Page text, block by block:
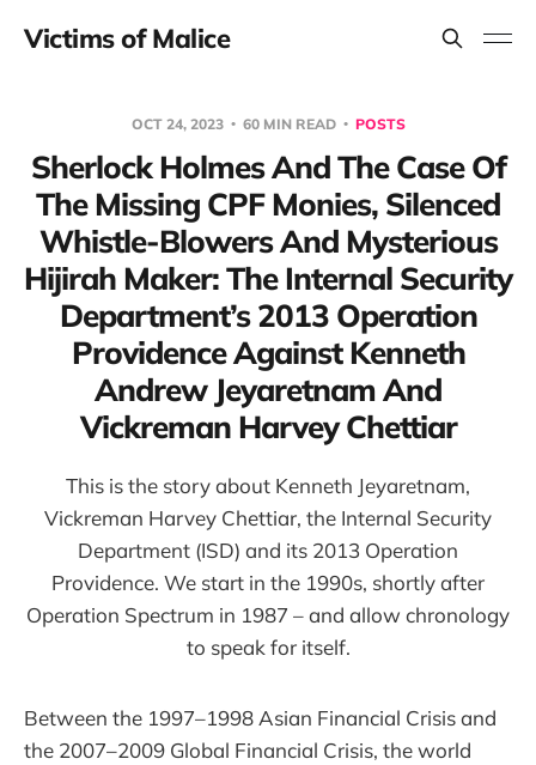
Victims of Malice
OCT 24, 2023 60 MIN READ POSTS
Sherlock Holmes And The Case Of
The Missing CPF Monies, Silenced
Whistle-Blowers And Mysterious
Hijirah Maker: The Internal Security
Department’s 2013 Operation
Providence Against Kenneth
Andrew Jeyaretnam And
Vickreman Harvey Chettiar
This is the story about Kenneth Jeyaretnam,
Vickreman Harvey Chettiar, the Internal Security
Department (ISD) and its 2013 Operation
Providence. We start in the 1990s, shortly after
Operation Spectrum in 1987 – and allow chronology
to speak for itself.
Between the 1997–1998 Asian Financial Crisis and
the 2007–2009 Global Financial Crisis, the world